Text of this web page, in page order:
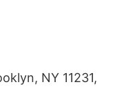
NY 11231,